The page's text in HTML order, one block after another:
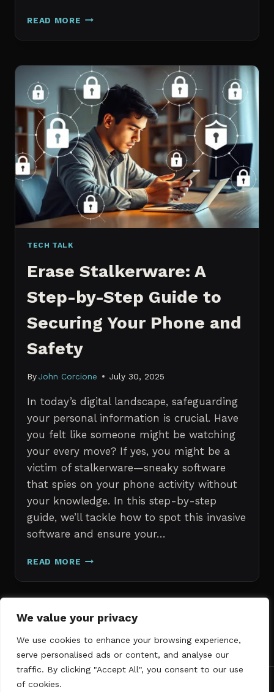
We value your privacy
We use cookies to enhance your browsing experience,
serve personalised ads or content, and analyse our
traffic. By clicking "Accept All", you consent to our use
of cookies.
READ MORE THE
BEST
TOOLS
FOR
PROFESSIONALS
AND
PROJECT
MANAGERS
IN
2026
TECH TALK
Erase Stalkerware: A
Step-by-Step Guide to
Securing Your Phone and
Safety
By John Corcione July 30, 2025
In today’s digital landscape, safeguarding
your personal information is crucial. Have
you felt like someone might be watching
your every move? If yes, you might be a
victim of stalkerware—sneaky software
that spies on your phone activity without
your knowledge. In this step-by-step
guide, we’ll tackle how to spot this invasive
software and ensure your…
READ MORE ERASE
A
STEP-
STEP
GUIDE
YOUR
Page
navigation
1 2 3
Next
Page